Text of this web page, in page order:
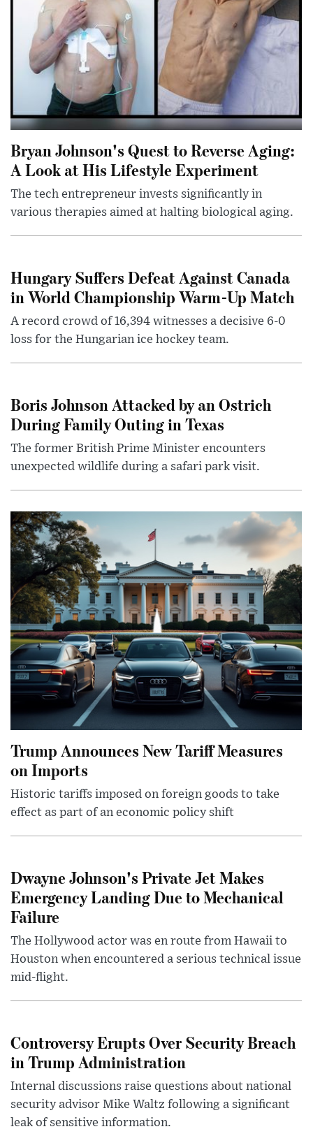
Bryan Johnson's Quest to Reverse Aging:
A Look at His Lifestyle Experiment
The tech entrepreneur invests significantly in
various therapies aimed at halting biological aging.
Hungary Suffers Defeat Against Canada
in World Championship Warm-Up Match
A record crowd of 16,394 witnesses a decisive 6-0
loss for the Hungarian ice hockey team.
Boris Johnson Attacked by an Ostrich
During Family Outing in Texas
The former British Prime Minister encounters
unexpected wildlife during a safari park visit.
Trump Announces New Tariff Measures
on Imports
Historic tariffs imposed on foreign goods to take
effect as part of an economic policy shift
Dwayne Johnson's Private Jet Makes
Emergency Landing Due to Mechanical
Failure
The Hollywood actor was en route from Hawaii to
Houston when encountered a serious technical issue
mid-flight.
Controversy Erupts Over Security Breach
in Trump Administration
Internal discussions raise questions about national
security advisor Mike Waltz following a significant
leak of sensitive information.